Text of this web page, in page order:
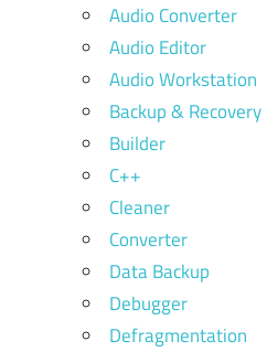
Audio Converter
Audio Editor
Audio Workstation
Backup & Recovery
Builder
C++
Cleaner
Converter
Data Backup
Debugger
Defragmentation